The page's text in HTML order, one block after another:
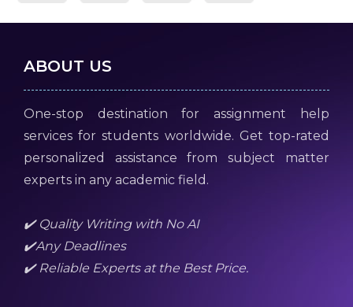
ABOUT US
One-stop destination for assignment help
services for students worldwide. Get top-rated
personalized assistance from subject matter
experts in any academic field.
✔️ Quality Writing with No AI
✔️Any Deadlines
✔️ Reliable Experts at the Best Price.